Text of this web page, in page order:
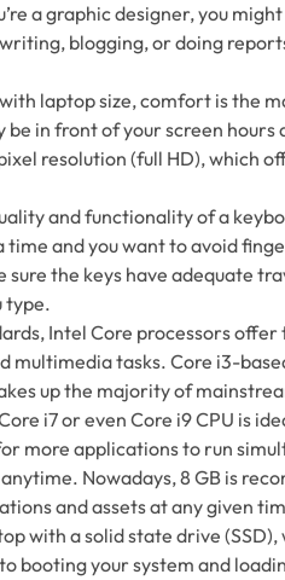
a graphic designer, you
blogging, or doing
laptop size, comfort is the
be in front of your screen
resolution (full HD), which
and functionality of a
time and you want to avoid
the keys have adequate
type.
Intel Core processors
multimedia tasks. Core i3-
up the majority of
i7 or even Core i9 CPU is
more applications to run
Nowadays, 8 GB is
and assets at any given
with a solid state drive
booting your system and